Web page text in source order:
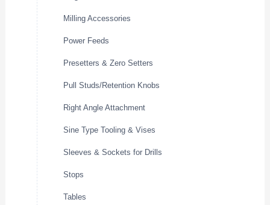
Milling Accessories
Power Feeds
Presetters & Zero Setters
Pull Studs/Retention Knobs
Right Angle Attachment
Sine Type Tooling & Vises
Sleeves & Sockets for Drills
Stops
Tables